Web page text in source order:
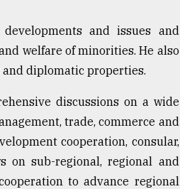
and issues and
welfare of minorities. He also
diplomatic properties.
discussions on a wide
trade, commerce and
cooperation, consular,
on sub-regional, regional and
to advance regional